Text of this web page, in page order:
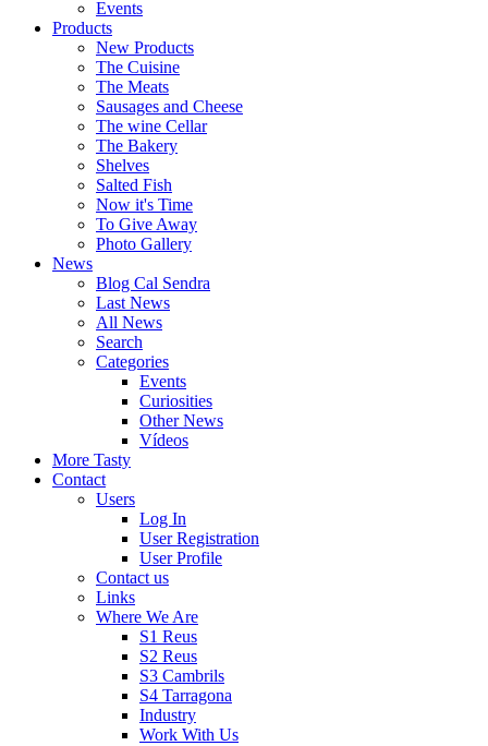
Events
Products
New Products
The Cuisine
The Meats
Sausages and Cheese
The wine Cellar
The Bakery
Shelves
Salted Fish
Now it's Time
To Give Away
Photo Gallery
News
Blog Cal Sendra
Last News
All News
Search
Categories
Events
Curiosities
Other News
Vídeos
More Tasty
Contact
Users
Log In
User Registration
User Profile
Contact us
Links
Where We Are
S1 Reus
S2 Reus
S3 Cambrils
S4 Tarragona
Industry
Work With Us